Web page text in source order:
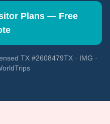
Plans — Free
TX #2608479TX · IMG ·